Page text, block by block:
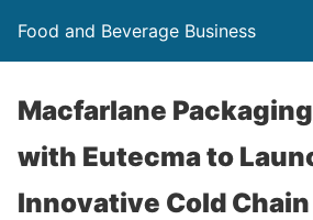
Food and Beverage Business
Macfarlane
with Eutecma to
Innovative Cold